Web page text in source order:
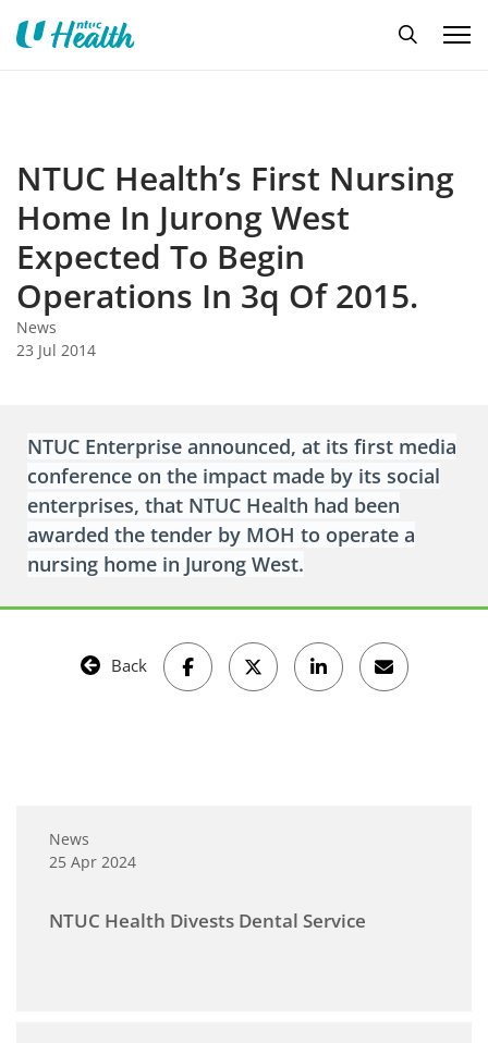
NTUC Health’s First Nursing
Home In Jurong West
Expected To Begin
Operations In 3q Of 2015.
News
23 Jul 2014
NTUC Enterprise announced, at its first media
conference on the impact made by its social
enterprises, that NTUC Health had been
awarded the tender by MOH to operate a
nursing home in Jurong West.
Back
News
25 Apr 2024
NTUC Health Divests Dental Service